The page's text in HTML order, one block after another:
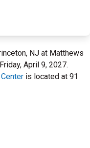
NJ at Matthews
April 9, 2027.
is located at 91